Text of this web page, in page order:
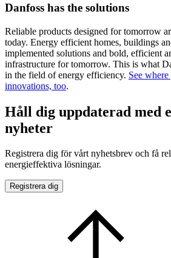
Danfoss has the solutions
Reliable products designed for tomorrow
today. Energy efficient homes, buildings
implemented solutions and bold, efficient
infrastructure for tomorrow. This is what
in the field of energy efficiency. See
innovations, too.
Håll dig uppdaterad med
nyheter
Registrera dig för vårt nyhetsbrev och få
energieffektiva lösningar.
Registrera dig